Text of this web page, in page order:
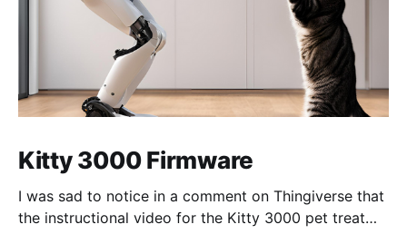
Kitty 3000 Firmware
I was sad to notice in a comment on Thingiverse that
the instructional video for the Kitty 3000 pet treat